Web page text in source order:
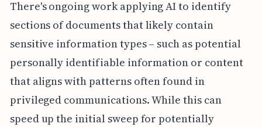
There's ongoing work applying AI to identify
sections of documents that likely contain
sensitive information types – such as potential
personally identifiable information or content
that aligns with patterns often found in
privileged communications. While this can
speed up the initial sweep for potentially